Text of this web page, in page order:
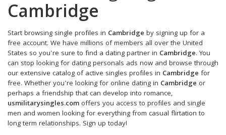
Cambridge
Start browsing single profiles in Cambridge by signing up for a
free account. We have millions of members all over the United
States so you're sure to find a dating partner in Cambridge. You
can stop looking for dating personals ads now and browse through
our extensive catalog of active singles profiles in Cambridge for
free. Whether you're looking for online dating in Cambridge or
perhaps a friendship that can develop into romance,
usmilitarysingles.com offers you access to profiles and single
men and women looking for everything from casual flirtation to
long term relationships. Sign up today!